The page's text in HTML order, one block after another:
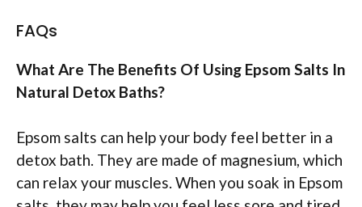
FAQs
What Are The Benefits Of Using Epsom Salts In
Natural Detox Baths?
Epsom salts can help your body feel better in a
detox bath. They are made of magnesium, which
can relax your muscles. When you soak in Epsom